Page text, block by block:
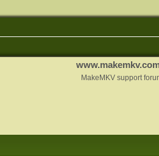
MakeMKV support